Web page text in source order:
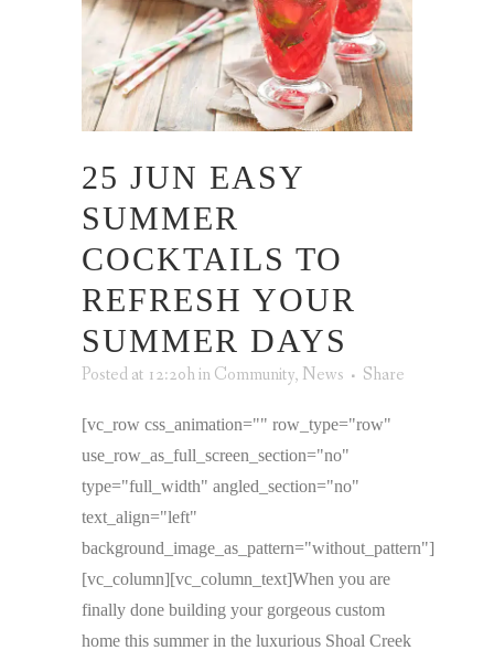
25 JUN EASY
SUMMER
COCKTAILS TO
REFRESH YOUR
SUMMER DAYS
Posted at 12:20hinCommunity, News Share
[vc_row css_animation="" row_type="row"
use_row_as_full_screen_section="no"
type="full_width" angled_section="no"
text_align="left"
background_image_as_pattern="without_pattern"]
[vc_column][vc_column_text]When you are
finally done building your gorgeous custom
home this summer in the luxurious Shoal Creek